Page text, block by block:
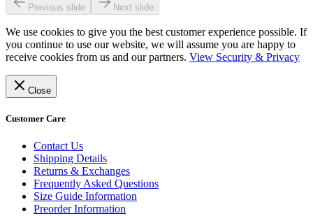
Previous slide Next slide
We use cookies to give you the best customer experience possible. If
you continue to use our website, we will assume you are happy to
receive cookies from us and our partners. View Security & Privacy
Close
Customer Care
Contact Us
Shipping Details
Returns & Exchanges
Frequently Asked Questions
Size Guide Information
Preorder Information